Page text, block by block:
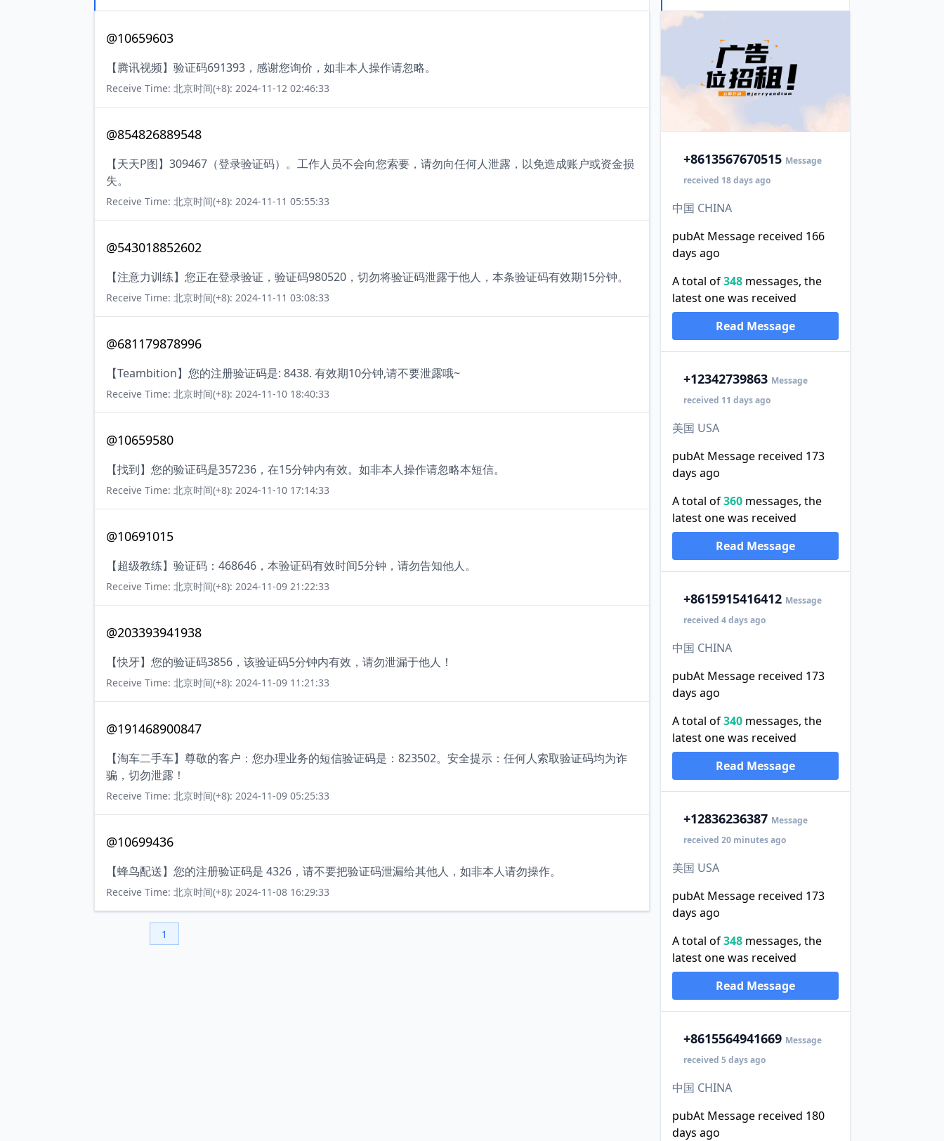
@10659603
【腾讯视频】验证码691393，感谢您询价，如非本人操作请忽略。
Receive Time: 北京时间(+8): 2024-11-12 02:46:33
@854826889548
【天天P图】309467（登录验证码）。工作人员不会向您索要，请勿向任何人泄露，以免造成账户或资金损
失。
Receive Time: 北京时间(+8): 2024-11-11 05:55:33
@543018852602
【注意力训练】您正在登录验证，验证码980520，切勿将验证码泄露于他人，本条验证码有效期15分钟。
Receive Time: 北京时间(+8): 2024-11-11 03:08:33
@681179878996
【Teambition】您的注册验证码是: 8438. 有效期10分钟,请不要泄露哦~
Receive Time: 北京时间(+8): 2024-11-10 18:40:33
@10659580
【找到】您的验证码是357236，在15分钟内有效。如非本人操作请忽略本短信。
Receive Time: 北京时间(+8): 2024-11-10 17:14:33
@10691015
【超级教练】验证码：468646，本验证码有效时间5分钟，请勿告知他人。
Receive Time: 北京时间(+8): 2024-11-09 21:22:33
@203393941938
【快牙】您的验证码3856，该验证码5分钟内有效，请勿泄漏于他人！
Receive Time: 北京时间(+8): 2024-11-09 11:21:33
@191468900847
【淘车二手车】尊敬的客户：您办理业务的短信验证码是：823502。安全提示：任何人索取验证码均为诈
骗，切勿泄露！
Receive Time: 北京时间(+8): 2024-11-09 05:25:33
@10699436
【蜂鸟配送】您的注册验证码是 4326，请不要把验证码泄漏给其他人，如非本人请勿操作。
Receive Time: 北京时间(+8): 2024-11-08 16:29:33
1
+8613567670515 Message
received 18 days ago
中国 CHINA
pubAt Message received 166
days ago
A total of348messages, the
latest one was received
Read Message
+12342739863 Message
received 11 days ago
美国 USA
pubAt Message received 173
days ago
A total of360messages, the
latest one was received
Read Message
+8615915416412 Message
received 4 days ago
中国 CHINA
pubAt Message received 173
days ago
A total of340messages, the
latest one was received
Read Message
+12836236387 Message
received 20 minutes ago
美国 USA
pubAt Message received 173
days ago
A total of348messages, the
latest one was received
Read Message
+8615564941669 Message
received 5 days ago
中国 CHINA
pubAt Message received 180
days ago